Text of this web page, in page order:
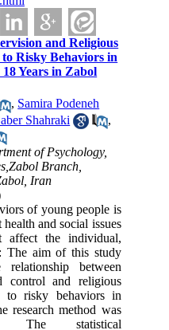
and Religious
Risky Behaviors in
18 Years in Zabol
, Samira Podeneh
Shahraki
,
of Psychology,
Branch,
Iran
of young people is
and social issues
affect the individual,
: The aim of this study
between
control and religious
to risky behaviors in
research method was
The statistical